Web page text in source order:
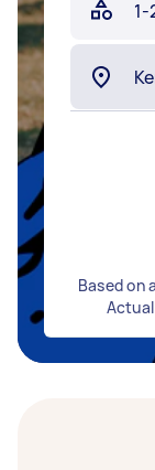
Based on